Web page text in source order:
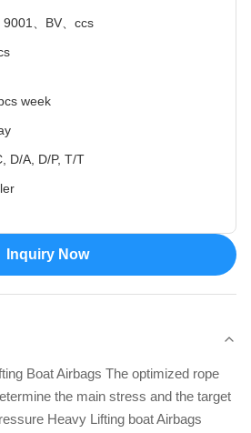
9001、BV、ccs
week
D/A, D/P, T/T
Inquiry Now
Boat Airbags The optimized rope
the main stress and the target
Heavy Lifting boat Airbags